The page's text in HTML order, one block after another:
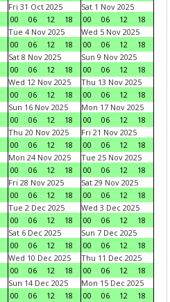
Fri 31 Oct 2025
00
06 12 18
Sat 1 Nov 2025
00
06 12
18
Tue 4 Nov 2025
00
06 12 18
Wed 5 Nov 2025
00
06 12
18
Sat 8 Nov 2025
00
06 12 18
Sun 9 Nov 2025
00
06 12
18
Wed 12 Nov 2025
00
06 12 18
Thu 13 Nov 2025
00
06 12
18
Sun 16 Nov 2025
00
06 12 18
Mon 17 Nov 2025
00
06 12
18
Thu 20 Nov 2025
00
06 12 18
Fri 21 Nov 2025
00
06 12
18
Mon 24 Nov 2025
00
06 12 18
Tue 25 Nov 2025
00
06 12
18
Fri 28 Nov 2025
00
06 12 18
Sat 29 Nov 2025
00
06 12
18
Tue 2 Dec 2025
00
06 12 18
Wed 3 Dec 2025
00
06 12
18
Sat 6 Dec 2025
00
06 12 18
Sun 7 Dec 2025
00
06 12
18
Wed 10 Dec 2025
00
06 12 18
Thu 11 Dec 2025
00
06 12
18
Sun 14 Dec 2025
00
06 12 18
Mon 15 Dec 2025
00
06 12
18